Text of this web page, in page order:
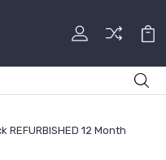
12 Month